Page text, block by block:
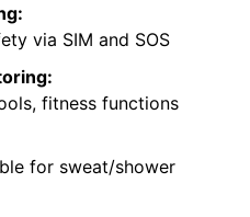
via SIM and SOS
fitness functions
for sweat/shower